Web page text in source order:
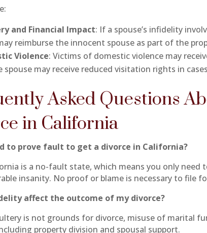
and Financial Impact: If a spouse’s infidelity
reimburse the innocent spouse as part of the
Violence: Victims of domestic violence may
spouse may receive reduced visitation rights in
Asked Questions
in California
to prove fault to get a divorce in California?
is a no-fault state, which means you only need
insanity. No proof or blame is necessary to file
affect the outcome of my divorce?
is not grounds for divorce, misuse of marital
property division and spousal support.